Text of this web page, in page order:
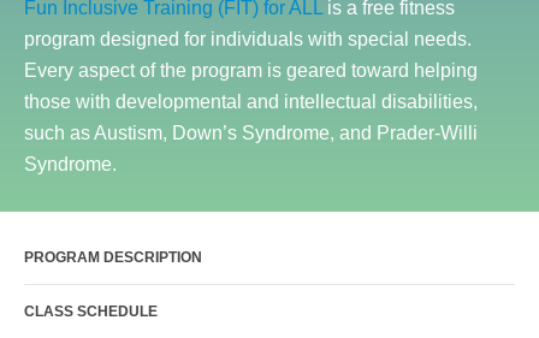
Seniors
Special Needs Fitness
Training
Personal Training
Tribe Team Training
Fun Inclusive Training (FIT) for ALL is a free fitness
program designed for individuals with special needs.
Every aspect of the program is geared toward helping
those with developmental and intellectual disabilities,
such as Austism, Down’s Syndrome, and Prader-Willi
Syndrome.
PROGRAM DESCRIPTION
CLASS SCHEDULE